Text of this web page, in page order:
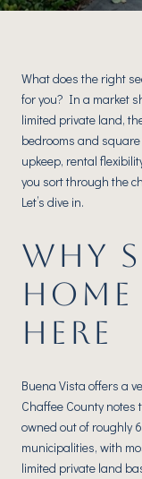
What does the right
for you? In a market
limited private land,
bedrooms and
upkeep, rental
you sort through the
Let’s dive in.
WHY
HOME
HERE
Buena Vista offers a
Chaffee County notes
owned out of roughly
municipalities, with
limited private land